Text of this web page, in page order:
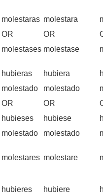
molestaras
OR
molestases
molestara
OR
molestase
hubieras
molestado
OR
hubieses
molestado
hubiera
molestado
OR
hubiese
molestado
molestares molestare
hubieres hubiere